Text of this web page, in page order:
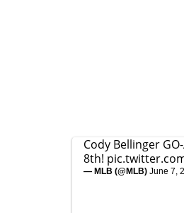
Cody Bellinger
8th!
— MLB (@MLB) June 7,